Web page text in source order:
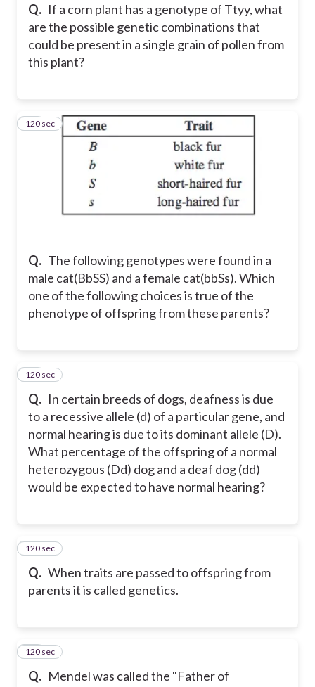
Q. If a corn plant has a genotype of Ttyy, what
are the possible genetic combinations that
could be present in a single grain of pollen from
this plant?
Q. The following genotypes were found in a
male cat(BbSS) and a female cat(bbSs). Which
one of the following choices is true of the
phenotype of offspring from these parents?
26
120 sec
Q. In certain breeds of dogs, deafness is due
to a recessive allele (d) of a particular gene, and
normal hearing is due to its dominant allele (D).
What percentage of the offspring of a normal
heterozygous (Dd) dog and a deaf dog (dd)
would be expected to have normal hearing?
27
120 sec
Q. When traits are passed to offspring from
parents it is called genetics.
28
120 sec
Q. Mendel was called the "Father of
29
120 sec